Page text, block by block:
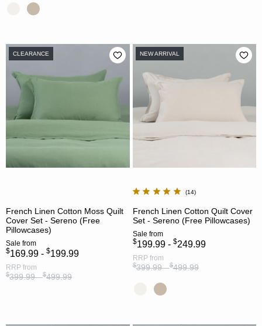
CLEARANCE
French Linen Cotton Moss Quilt
Cover Set - Sereno (Free
Pillowcases)
Sale from
$169.99 - $199.99
RRP from
$399.99 -$499.99
NEW ARRIVAL
14
French Linen Cotton Quilt Cover
Set - Sereno (Free Pillowcases)
Sale from
$199.99 - $249.99
RRP from
$399.99 -$499.99